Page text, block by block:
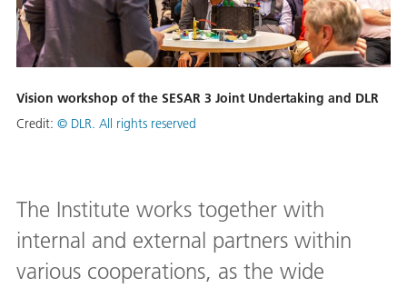
Vision workshop of the SESAR 3 Joint Undertaking and DLR
Credit: © DLR. All rights reserved
The Institute works together with
internal and external partners within
various cooperations, as the wide